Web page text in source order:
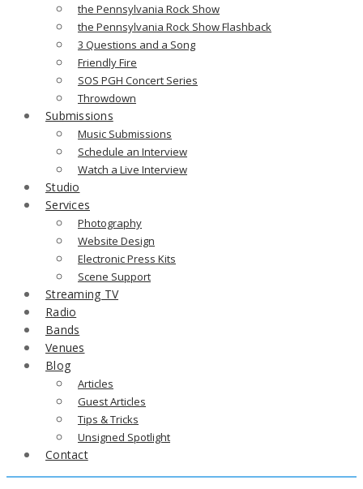
the Pennsylvania Rock Show
the Pennsylvania Rock Show Flashback
3 Questions and a Song
Friendly Fire
SOS PGH Concert Series
Throwdown
Submissions
Music Submissions
Schedule an Interview
Watch a Live Interview
Studio
Services
Photography
Website Design
Electronic Press Kits
Scene Support
Streaming TV
Radio
Bands
Venues
Blog
Articles
Guest Articles
Tips & Tricks
Unsigned Spotlight
Contact